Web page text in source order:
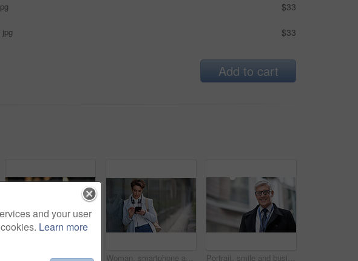
$33
jpg $33
Add to cart
Business woman in city, thinking with face and travel to work with headphones outdoor, mockup with bokeh and commute. Young creative, mindset and vision with web designer, career and growth in London Woman, smartphone and social media with communication outdoor, chat or email with headphones, travel to work and mockup space. Young creative in city, mobile app with technology and 5g in Boston Portrait, smile and business man in city with vision, mission and success mindset. Ceo, boss and happy, confident and proud senior male entrepreneur from Canada in urban street, outdoors or town.
and your user
Learn more